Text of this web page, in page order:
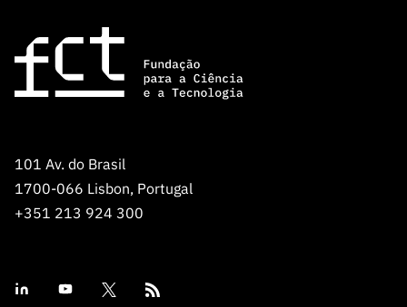
101 Av. do Brasil
1700-066 Lisbon, Portugal
+351 213 924 300